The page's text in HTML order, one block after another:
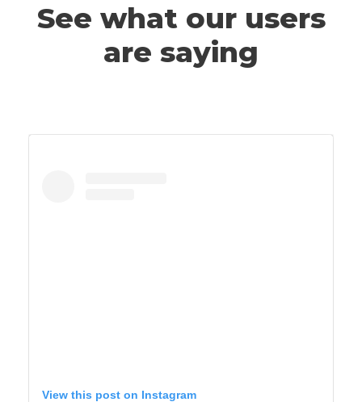
See what our users
are saying
View this post on Instagram